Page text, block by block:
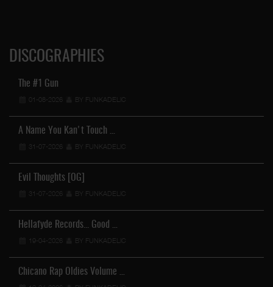
DISCOGRAPHIES
The #1 Gun
01-08-2026 BY FUNKADELIC
A Name You Kan't Touch …
31-07-2026 BY FUNKADELIC
Evil Thoughts [OG]
31-07-2026 BY FUNKADELIC
Hellafyde Records... Good …
19-04-2026 BY FUNKADELIC
Chicano Rap Oldies Volume …